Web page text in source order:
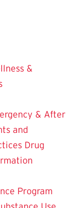
&
& After
and
Drug
Program